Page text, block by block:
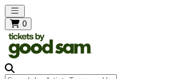
Open main menu
0
Search by Artist, Team, or Venue